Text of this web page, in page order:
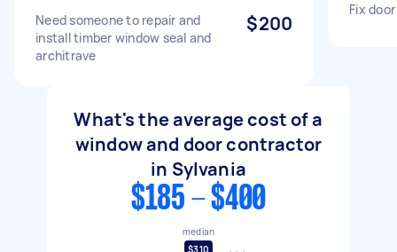
Need someone to repair and
install timber window seal and
architrave
$200
Fix
What's the average cost of a
window and door contractor
in Sylvania
$185 - $400
median
$310